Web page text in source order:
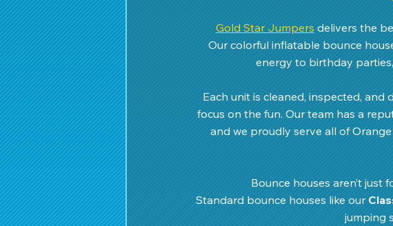
Gold Star Jumpers delivers the
Our colorful inflatable bounce
energy to birthday
Each unit is cleaned, inspected,
focus on the fun. Our team has a
and we proudly serve all of
Bounce houses aren’t just
Standard bounce houses like our
jumping